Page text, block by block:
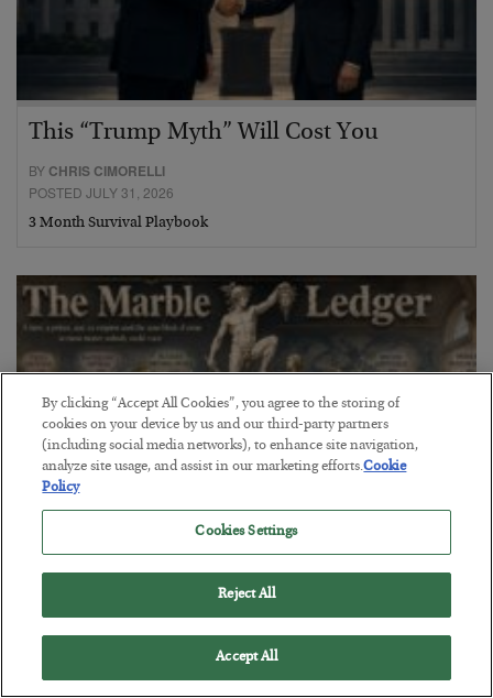
This “Trump Myth” Will Cost You
BY CHRIS CIMORELLI
POSTED JULY 31, 2026
3 Month Survival Playbook
POSTED JULY 30, 2026
By clicking “Accept All Cookies”, you agree to the storing of
cookies on your device by us and our third-party partners
(including social media networks), to enhance site navigation,
analyze site usage, and assist in our marketing efforts.Cookie
Policy
Cookies Settings
Reject All
Accept All